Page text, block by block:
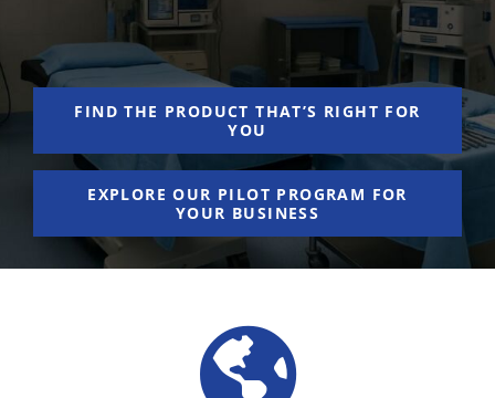
INDUSTRIES
FIND THE PRODUCT THAT’S RIGHT FOR
YOU
EXPLORE OUR PILOT PROGRAM FOR
YOUR BUSINESS